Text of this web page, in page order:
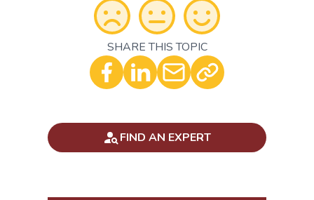
Optional - Add your commentSHARE THIS TOPIC
FIND AN EXPERT